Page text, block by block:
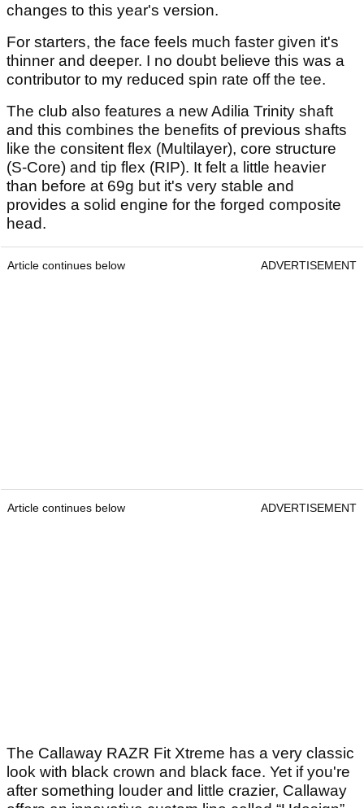
changes to this year's version.
For starters, the face feels much faster given it's
thinner and deeper. I no doubt believe this was a
contributor to my reduced spin rate off the tee.
The club also features a new Adilia Trinity shaft
and this combines the benefits of previous shafts
like the consitent flex (Multilayer), core structure
(S-Core) and tip flex (RIP). It felt a little heavier
than before at 69g but it's very stable and
provides a solid engine for the forged composite
head.
Article continues below ADVERTISEMENT
Article continues below ADVERTISEMENT
The Callaway RAZR Fit Xtreme has a very classic
look with black crown and black face. Yet if you're
after something louder and little crazier, Callaway